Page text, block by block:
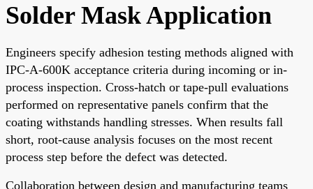
Solder Mask Application
Engineers specify adhesion testing methods aligned with
IPC-A-600K acceptance criteria during incoming or in-
process inspection. Cross-hatch or tape-pull evaluations
performed on representative panels confirm that the
coating withstands handling stresses. When results fall
short, root-cause analysis focuses on the most recent
process step before the defect was detected.
Collaboration between design and manufacturing teams